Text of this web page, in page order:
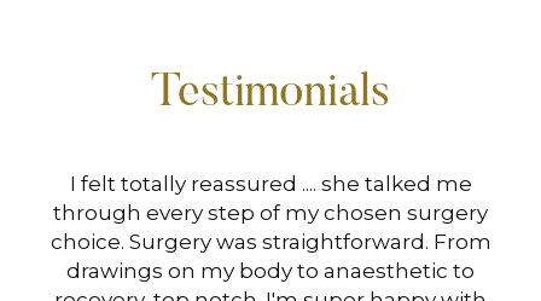
Testimonials
I felt totally reassured .... she talked me
through every step of my chosen surgery
choice. Surgery was straightforward. From
drawings on my body to anaesthetic to